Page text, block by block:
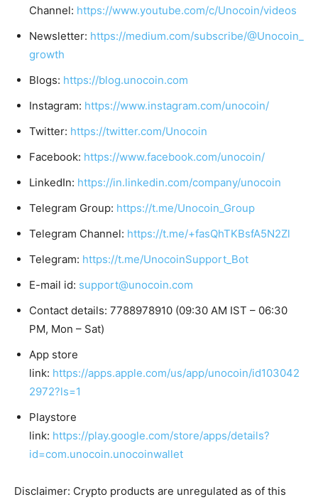
Channel: https://www.youtube.com/c/Unocoin/videos
Newsletter: https://medium.com/subscribe/@Unocoin_
growth
Blogs: https://blog.unocoin.com
Instagram: https://www.instagram.com/unocoin/
Twitter: https://twitter.com/Unocoin
Facebook: https://www.facebook.com/unocoin/
LinkedIn: https://in.linkedin.com/company/unocoin
Telegram Group: https://t.me/Unocoin_Group
Telegram Channel: https://t.me/+fasQhTKBsfA5N2Zl
Telegram: https://t.me/UnocoinSupport_Bot
E-mail id: support@unocoin.com
Contact details: 7788978910 (09:30 AM IST – 06:30
PM, Mon – Sat)
App store
link: https://apps.apple.com/us/app/unocoin/id103042
2972?ls=1
Playstore
link: https://play.google.com/store/apps/details?
id=com.unocoin.unocoinwallet
Disclaimer: Crypto products are unregulated as of this